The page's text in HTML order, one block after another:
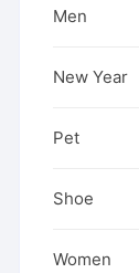
Men
New Year
Pet
Shoe
Women